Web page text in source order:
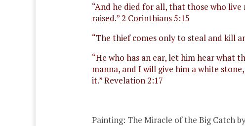
“And he died for all, that those who
raised.” 2 Corinthians 5:15
“The thief comes only to steal and kill
“He who has an ear, let him hear what
manna, and I will give him a white
it.” Revelation 2:17
Painting: The Miracle of the Big Catch